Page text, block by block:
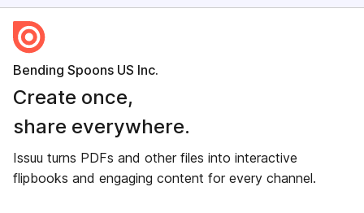
Bending Spoons US Inc.
Create once,
share everywhere.
Issuu turns PDFs and other files into interactive
flipbooks and engaging content for every channel.